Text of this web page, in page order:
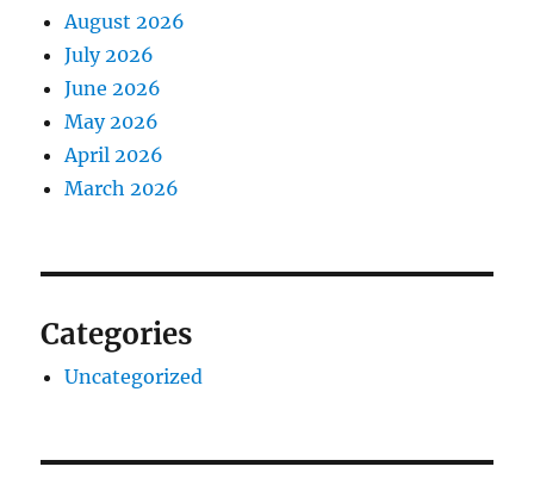
August 2026
July 2026
June 2026
May 2026
April 2026
March 2026
Categories
Uncategorized